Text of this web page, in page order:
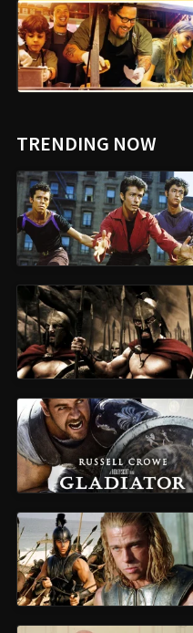
TRENDING NOW